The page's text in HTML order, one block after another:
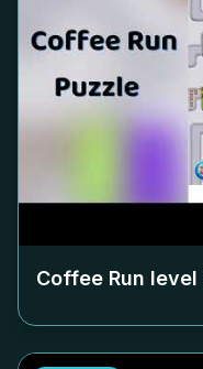
Coffee Run level